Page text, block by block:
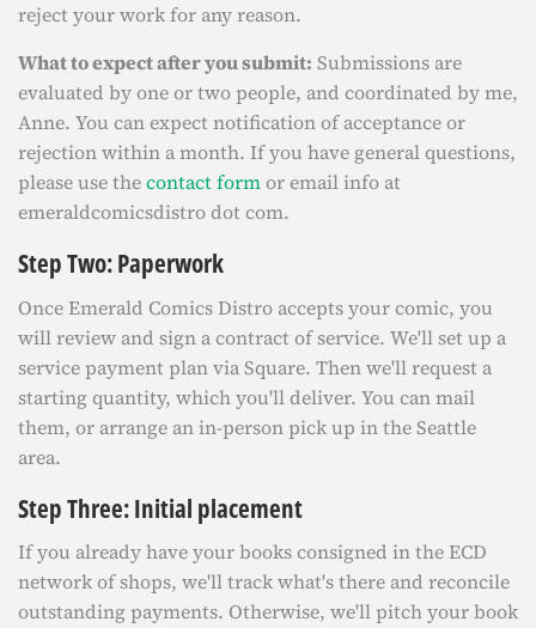
reject your work for any reason.
What to expect after you submit: Submissions are
evaluated by one or two people, and coordinated by me,
Anne. You can expect notification of acceptance or
rejection within a month. If you have general questions,
please use thecontact formor email info at
emeraldcomicsdistro dot com.
Step Two: Paperwork
Once Emerald Comics Distro accepts your comic, you
will review and sign a contract of service. We'll set up a
service payment plan via Square. Then we'll request a
starting quantity, which you'll deliver. You can mail
them, or arrange an in-person pick up in the Seattle
area.
Step Three: Initial placement
If you already have your books consigned in the ECD
network of shops, we'll track what's there and reconcile
outstanding payments. Otherwise, we'll pitch your book